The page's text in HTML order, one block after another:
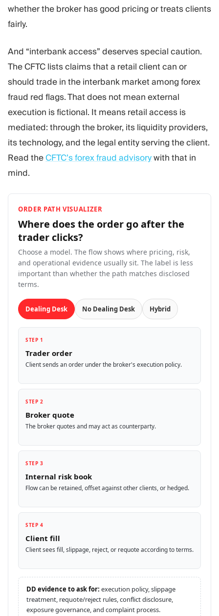
whether the broker has good pricing or treats clients
fairly.
And “interbank access” deserves special caution.
The CFTC lists claims that a retail client can or
should trade in the interbank market among forex
fraud red flags. That does not mean external
execution is fictional. It means retail access is
mediated: through the broker, its liquidity providers,
its technology, and the legal entity serving the client.
Read theCFTC’s forex fraud advisorywith that in
mind.
ORDER PATH VISUALIZER
Where does the order go after the
trader clicks?
Choose a model. The flow shows where pricing, risk,
and operational evidence usually sit. The label is less
important than whether the path matches disclosed
terms.
Dealing Desk No Dealing Desk Hybrid
STEP 1
Trader order
Client sends an order under the broker's execution policy.
STEP 2
Broker quote
The broker quotes and may act as counterparty.
STEP 3
Internal risk book
Flow can be retained, offset against other clients, or hedged.
STEP 4
Client fill
Client sees fill, slippage, reject, or requote according to terms.
DD evidence to ask for: execution policy, slippage
treatment, requote/reject rules, conflict disclosure,
exposure governance, and complaint process.